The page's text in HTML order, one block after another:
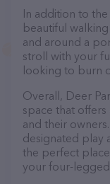
In addition to
beautiful
and around a
stroll with your
looking to burn
Overall, Deer
space that
and their
designated play
the perfect
your four-